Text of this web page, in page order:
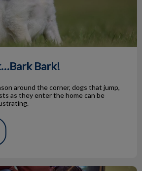
Bark!
around the corner, dogs that jump,
as they enter the home can be